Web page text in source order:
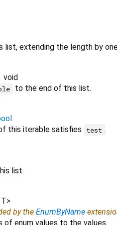
list, extending the length by
void
to the end of this list.
this iterable satisfies
test .
list.
T>
by the EnumByName
of enum values to the values.